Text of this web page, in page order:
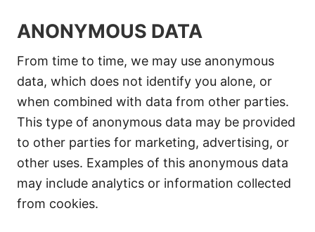
ANONYMOUS DATA
From time to time, we may use anonymous
data, which does not identify you alone, or
when combined with data from other parties.
This type of anonymous data may be provided
to other parties for marketing, advertising, or
other uses. Examples of this anonymous data
may include analytics or information collected
from cookies.